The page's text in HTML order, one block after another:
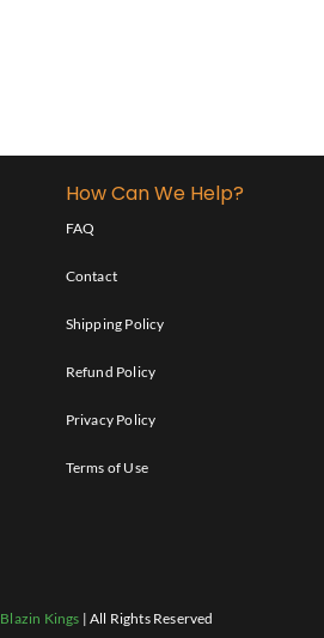
How Can We Help?
FAQ
Contact
Shipping Policy
Refund Policy
Privacy Policy
Terms of Use
Blazin Kings | All Rights Reserved